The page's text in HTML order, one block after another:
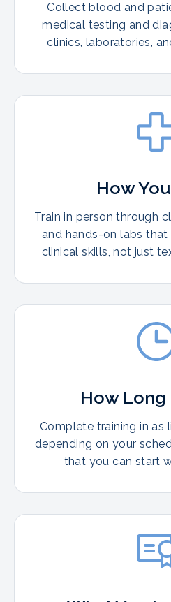
Collect blood and
medical testing and
clinics, laboratories,
How
Train in person through
and hands-on labs
clinical skills, not just
How Long
Complete training in as
depending on your
that you can start